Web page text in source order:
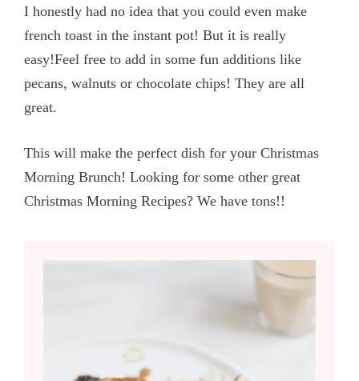
I honestly had no idea that you could even make
french toast in the instant pot! But it is really
easy!Feel free to add in some fun additions like
pecans, walnuts or chocolate chips! They are all
great.
This will make the perfect dish for your Christmas
Morning Brunch! Looking for some other great
Christmas Morning Recipes? We have tons!!